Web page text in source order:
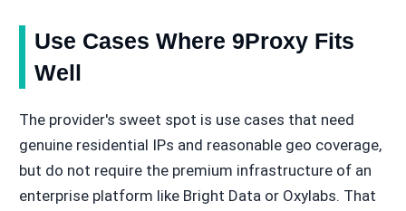
Use Cases Where 9Proxy Fits
Well
The provider's sweet spot is use cases that need
genuine residential IPs and reasonable geo coverage,
but do not require the premium infrastructure of an
enterprise platform like Bright Data or Oxylabs. That